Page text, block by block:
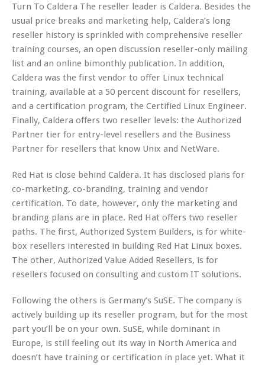
Turn To Caldera The reseller leader is Caldera. Besides the
usual price breaks and marketing help, Caldera’s long
reseller history is sprinkled with comprehensive reseller
training courses, an open discussion reseller-only mailing
list and an online bimonthly publication. In addition,
Caldera was the first vendor to offer Linux technical
training, available at a 50 percent discount for resellers,
and a certification program, the Certified Linux Engineer.
Finally, Caldera offers two reseller levels: the Authorized
Partner tier for entry-level resellers and the Business
Partner for resellers that know Unix and NetWare.
Red Hat is close behind Caldera. It has disclosed plans for
co-marketing, co-branding, training and vendor
certification. To date, however, only the marketing and
branding plans are in place. Red Hat offers two reseller
paths. The first, Authorized System Builders, is for white-
box resellers interested in building Red Hat Linux boxes.
The other, Authorized Value Added Resellers, is for
resellers focused on consulting and custom IT solutions.
Following the others is Germany’s SuSE. The company is
actively building up its reseller program, but for the most
part you’ll be on your own. SuSE, while dominant in
Europe, is still feeling out its way in North America and
doesn’t have training or certification in place yet. What it